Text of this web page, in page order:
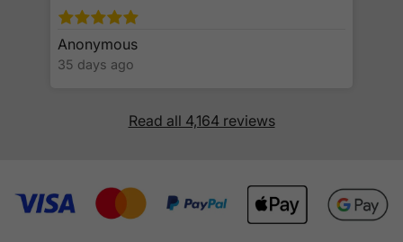
Anonymous
35 days ago
Read all 4,164 reviews